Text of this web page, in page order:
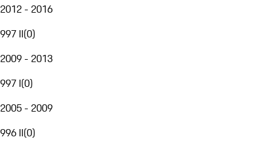
2012 - 2016
997 II(0)
2009 - 2013
997 I(0)
2005 - 2009
996 II(0)